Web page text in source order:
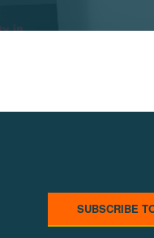
SUBSCRIBE